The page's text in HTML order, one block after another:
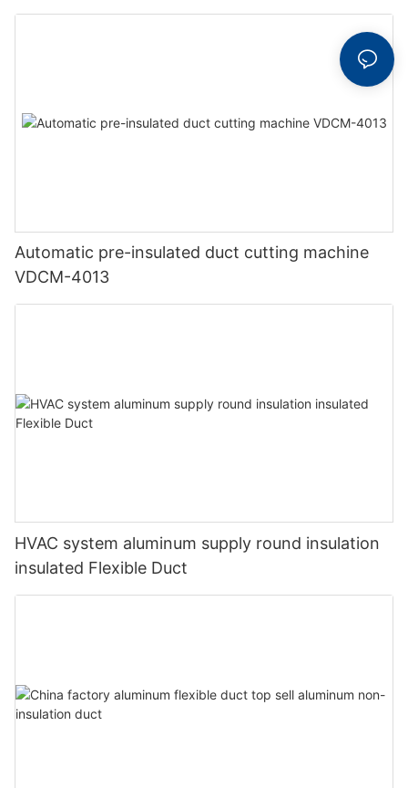
Automatic pre-insulated duct cutting machine
VDCM-4013
HVAC system aluminum supply round insulation
insulated Flexible Duct